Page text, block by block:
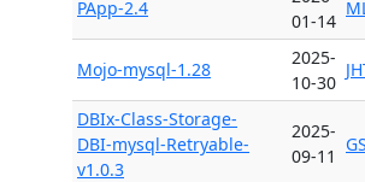
PApp-2.4
01-14
Mojo-mysql-1.28
2025-
10-30
DBIx-Class-Storage-
DBI-mysql-Retryable-
v1.0.3
2025-
09-11